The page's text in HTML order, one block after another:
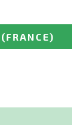
(FRANCE)